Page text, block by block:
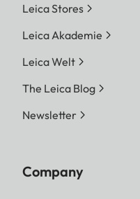
Leica Stores
Leica Akademie
Leica Welt
The Leica Blog
Newsletter
Company